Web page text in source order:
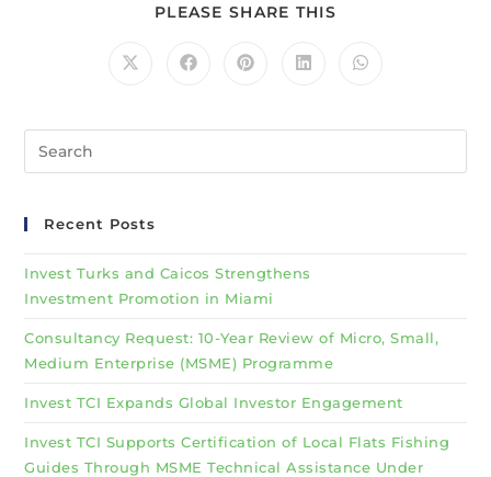
PLEASE SHARE THIS
Recent Posts
Invest Turks and Caicos Strengthens
Investment Promotion in Miami
Consultancy Request: 10-Year Review of Micro, Small,
Medium Enterprise (MSME) Programme
Invest TCI Expands Global Investor Engagement
Invest TCI Supports Certification of Local Flats Fishing
Guides Through MSME Technical Assistance Under